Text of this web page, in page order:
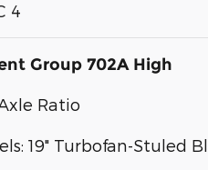
4
Group 702A High
Ratio
19" Turbofan-Stuled